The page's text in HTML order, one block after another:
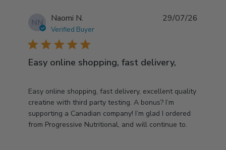
NN Naomi N.
Verified Buyer
5 star rating
Easy online shopping, fast delivery,
Easy online shopping, fast delivery, excellent quality
creatine with third party testing. A bonus? I’m
supporting a Canadian company! I’m glad I ordered
from Progressive Nutritional, and will continue to.
read more about review content Easy online
shopping, fast delivery,
29/07/26